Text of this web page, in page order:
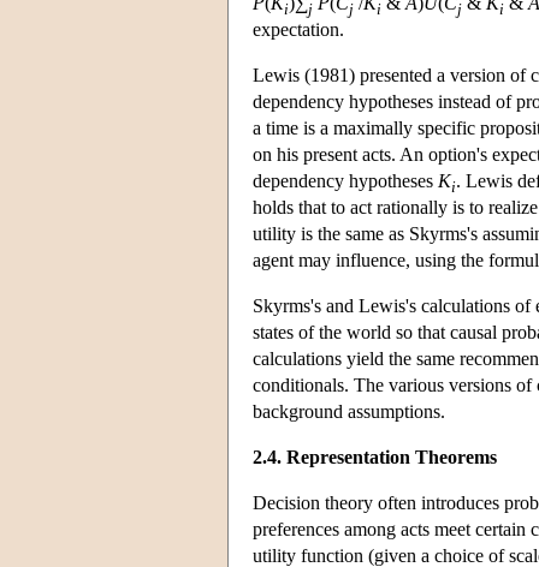
i j j i j i
expectation.
Lewis (1981) presented a version of
dependency hypotheses instead of
a time is a maximally specific
on his present acts. An option's
dependency hypotheses Ki. Lewis
holds that to act rationally is to
utility is the same as Skyrms's
agent may influence, using the
Skyrms's and Lewis's calculations
states of the world so that causal
calculations yield the same
conditionals. The various versions of
background assumptions.
2.4. Representation Theorems
Decision theory often introduces
preferences among acts meet
utility function (given a choice of